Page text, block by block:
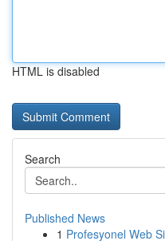
HTML is disabled
Search
Published News
1 Profesyonel Web